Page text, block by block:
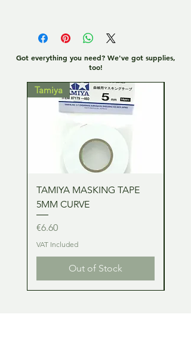
Got everything you need? We've got supplies,
too!
Tamiya
TAMIYA MASKING TAPE
5MM CURVE
Price
€6.60
VAT Included
Out of Stock